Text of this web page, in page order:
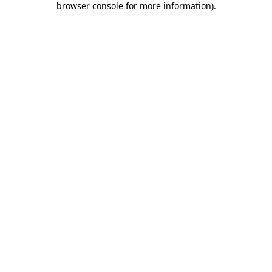
browser console for more information).